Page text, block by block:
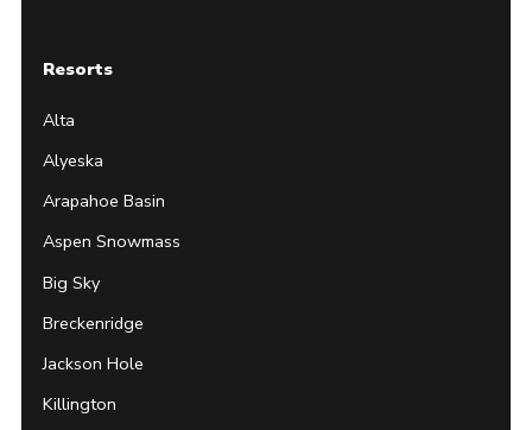
Resorts
Alta
Alyeska
Arapahoe Basin
Aspen Snowmass
Big Sky
Breckenridge
Jackson Hole
Killington